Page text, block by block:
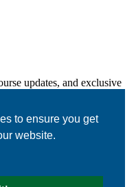
to ensure you get
website.
updates, and exclusive
terms of our
Club. All rights reserved.